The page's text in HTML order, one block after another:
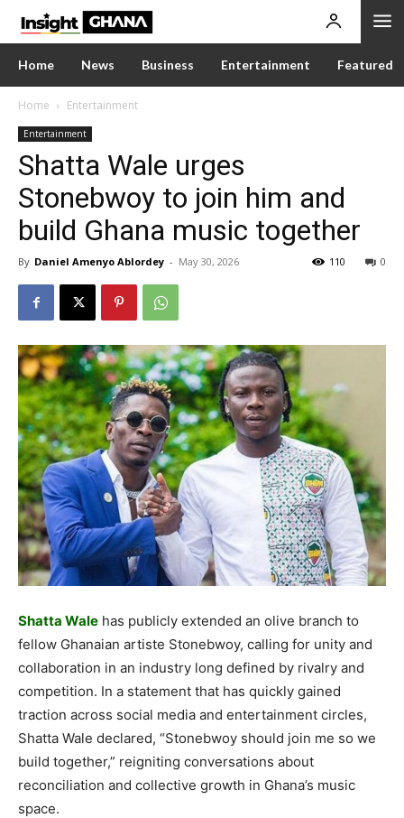
Home News Business Entertainment Featured
Home Entertainment
Entertainment
Shatta Wale urges
Stonebwoy to join him and
build Ghana music together
By Daniel Amenyo Ablordey - May 30, 2026 0
110
Shatta Wale has publicly extended an olive branch to
fellow Ghanaian artiste Stonebwoy, calling for unity and
collaboration in an industry long defined by rivalry and
competition. In a statement that has quickly gained
traction across social media and entertainment circles,
Shatta Wale declared, “Stonebwoy should join me so we
build together,” reigniting conversations about
reconciliation and collective growth in Ghana’s music
space.